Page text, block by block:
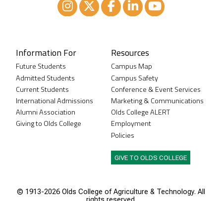
Information For
Future Students
Admitted Students
Current Students
International Admissions
Alumni Association
Giving to Olds College
Resources
Campus Map
Campus Safety
Conference & Event Services
Marketing & Communications
Olds College ALERT
Employment
Policies
GIVE TO OLDS COLLEGE
© 1913-2026 Olds College of Agriculture & Technology. All